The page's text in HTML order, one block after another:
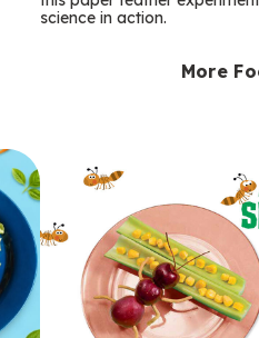
science in action.
More